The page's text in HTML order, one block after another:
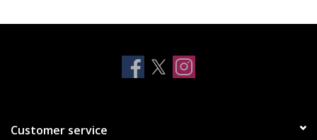
Wireless charging compatible
Screen protector recommended to prevent possible micro
scratches from your credit cards
Customer service